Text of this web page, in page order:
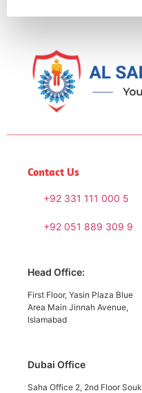
Contact Us
+92 331 111 000 5
+92 051 889 309 9
Head Office:
First Floor, Yasin Plaza Blue
Area Main Jinnah Avenue,
Islamabad
Dubai Office
Saha Office 2, 2nd Floor Souk